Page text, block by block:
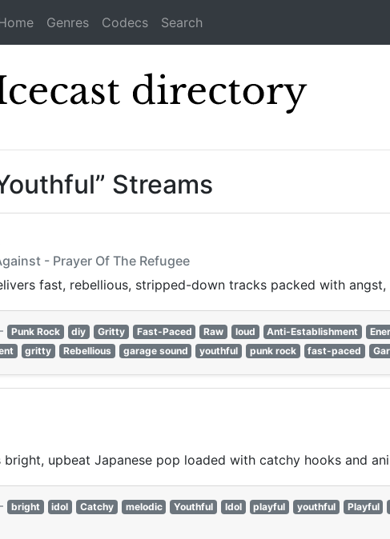
Genres Codecs Search
Streams
- Prayer Of The Refugee
fast, rebellious, stripped-down tracks packed with
Punk Rock diy Gritty Fast-Paced Raw loud Anti-Establishment
gritty Rebellious garage sound youthful punk rock fast-paced
bright, upbeat Japanese pop loaded with catchy hooks and
bright idol Catchy melodic Youthful Idol playful youthful Playful